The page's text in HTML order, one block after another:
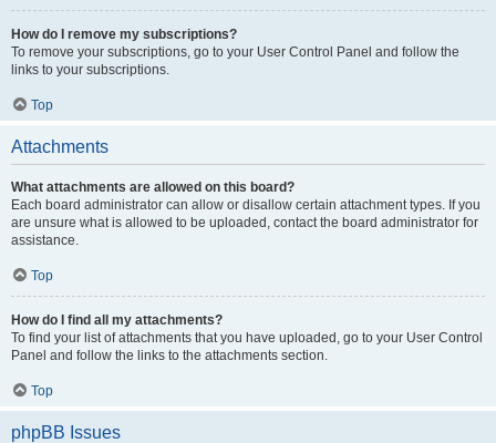
How do I remove my subscriptions?
To remove your subscriptions, go to your User Control Panel and follow the
links to your subscriptions.
Top
Attachments
What attachments are allowed on this board?
Each board administrator can allow or disallow certain attachment types. If you
are unsure what is allowed to be uploaded, contact the board administrator for
assistance.
Top
How do I find all my attachments?
To find your list of attachments that you have uploaded, go to your User Control
Panel and follow the links to the attachments section.
Top
phpBB Issues